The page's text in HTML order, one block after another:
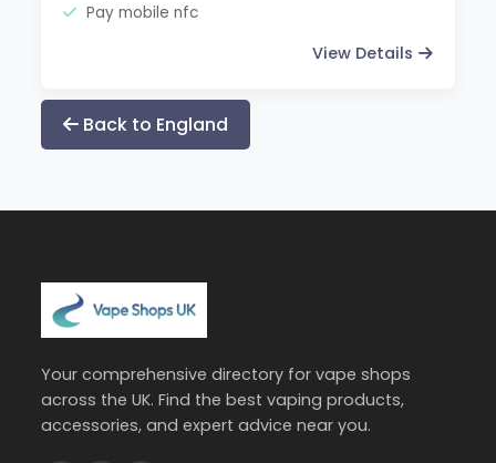
Pay mobile nfc
View Details
Back to England
Your comprehensive directory for vape shops
across the UK. Find the best vaping products,
accessories, and expert advice near you.